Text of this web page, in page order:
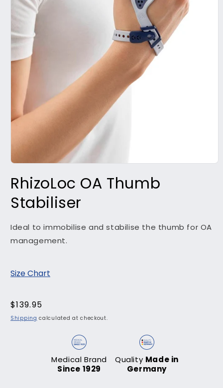
1
in
modal
RhizoLoc OA Thumb
Stabiliser
Ideal to immobilise and stabilise the thumb for OA
management.
Size Chart
Regular
price
$139.95
Shipping calculated at checkout.
Medical Brand
Since 1929
Quality Made in
Germany